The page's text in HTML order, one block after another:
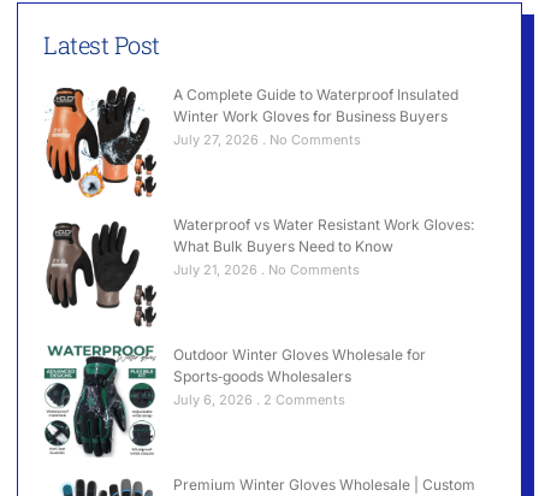
Latest Post
A Complete Guide to Waterproof Insulated
Winter Work Gloves for Business Buyers
July 27, 2026 No Comments
Waterproof vs Water Resistant Work Gloves:
What Bulk Buyers Need to Know
July 21, 2026 No Comments
Outdoor Winter Gloves Wholesale for
Sports‑goods Wholesalers
July 6, 2026 2 Comments
Premium Winter Gloves Wholesale | Custom